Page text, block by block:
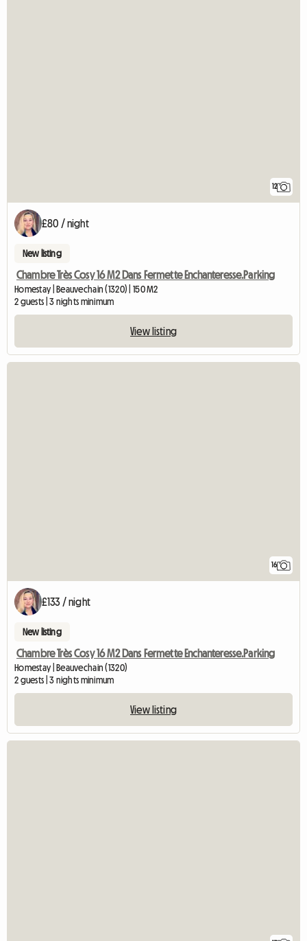
12
£80 / night
New listing
Chambre Très Cosy 16 M2 Dans Fermette Enchanteresse.Parking
Homestay | Beauvechain (1320) | 150 M2
2 guests | 3 nights minimum
View listing
16
£133 / night
New listing
Chambre Très Cosy 16 M2 Dans Fermette Enchanteresse.Parking
Homestay | Beauvechain (1320)
2 guests | 3 nights minimum
View listing